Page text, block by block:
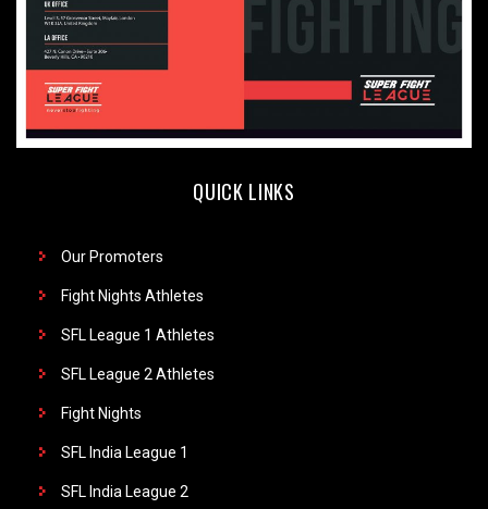
QUICK LINKS
Our Promoters
Fight Nights Athletes
SFL League 1 Athletes
SFL League 2 Athletes
Fight Nights
SFL India League 1
SFL India League 2